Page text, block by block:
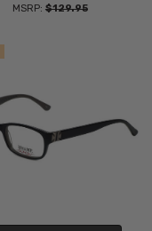
MSRP: $129.95